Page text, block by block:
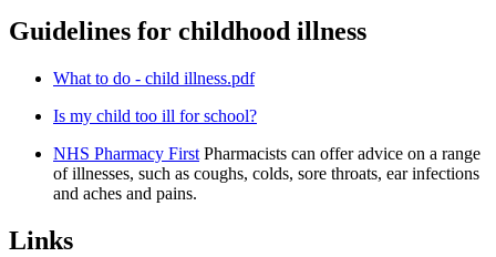
Guidelines for childhood illness
What to do - child illness.pdf
Is my child too ill for school?
NHS Pharmacy First Pharmacists can offer advice on a range
of illnesses, such as coughs, colds, sore throats, ear infections
and aches and pains.
Links